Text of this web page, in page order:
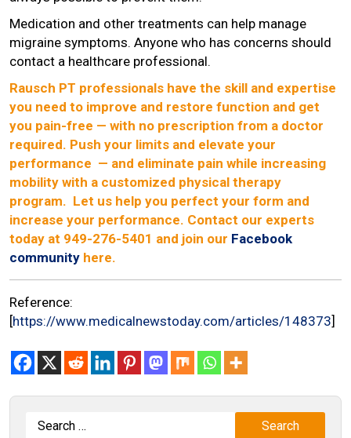
Medication and other treatments can help manage
migraine symptoms. Anyone who has concerns should
contact a healthcare professional.
Rausch PT professionals have the skill and expertise
you need to improve and restore function and get
you pain-free — with no prescription from a doctor
required. Push your limits and elevate your
performance — and eliminate pain while increasing
mobility with a customized physical therapy
program. Let us help you perfect your form and
increase your performance. Contact our experts
today at 949-276-5401 and join our Facebook
community here.
Reference:
[https://www.medicalnewstoday.com/articles/148373]